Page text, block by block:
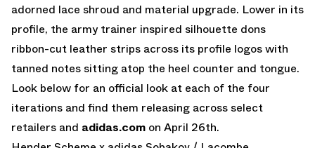
adorned lace shroud and material upgrade. Lower in its
profile, the army trainer inspired silhouette dons
ribbon-cut leather strips across its profile logos with
tanned notes sitting atop the heel counter and tongue.
Look below for an official look at each of the four
iterations and find them releasing across select
retailers and adidas.com on April 26th.